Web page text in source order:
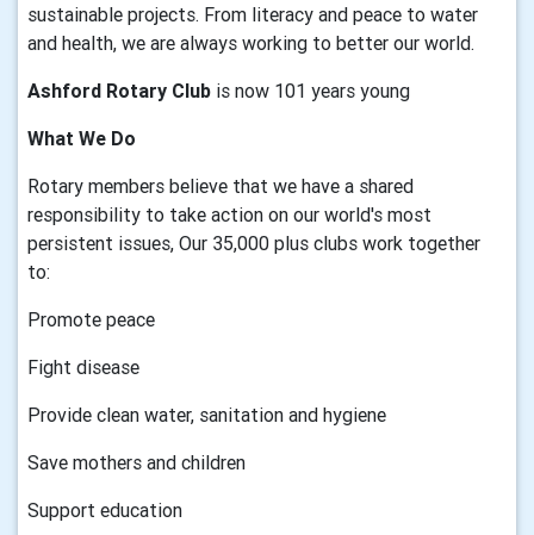
sustainable projects. From literacy and peace to water
and health, we are always working to better our world.
Ashford Rotary Club is now 101 years young
What We Do
Rotary members believe that we have a shared
responsibility to take action on our world's most
persistent issues, Our 35,000 plus clubs work together
to:
Promote peace
Fight disease
Provide clean water, sanitation and hygiene
Save mothers and children
Support education